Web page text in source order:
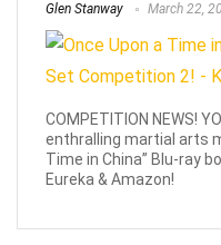
Glen Stanway March 22,
COMPETITION NEWS!
enthralling martial arts
Time in China” Blu-ray
Eureka & Amazon!